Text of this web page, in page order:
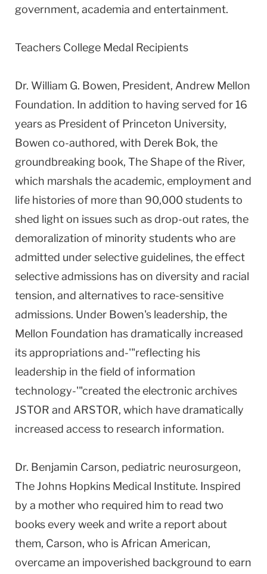
government, academia and entertainment.
Teachers College Medal Recipients
Dr. William G. Bowen, President, Andrew Mellon
Foundation. In addition to having served for 16
years as President of Princeton University,
Bowen co-authored, with Derek Bok, the
groundbreaking book, The Shape of the River,
which marshals the academic, employment and
life histories of more than 90,000 students to
shed light on issues such as drop-out rates, the
demoralization of minority students who are
admitted under selective guidelines, the effect
selective admissions has on diversity and racial
tension, and alternatives to race-sensitive
admissions. Under Bowen's leadership, the
Mellon Foundation has dramatically increased
its appropriations and-'"reflecting his
leadership in the field of information
technology-'"created the electronic archives
JSTOR and ARSTOR, which have dramatically
increased access to research information.
Dr. Benjamin Carson, pediatric neurosurgeon,
The Johns Hopkins Medical Institute. Inspired
by a mother who required him to read two
books every week and write a report about
them, Carson, who is African American,
overcame an impoverished background to earn